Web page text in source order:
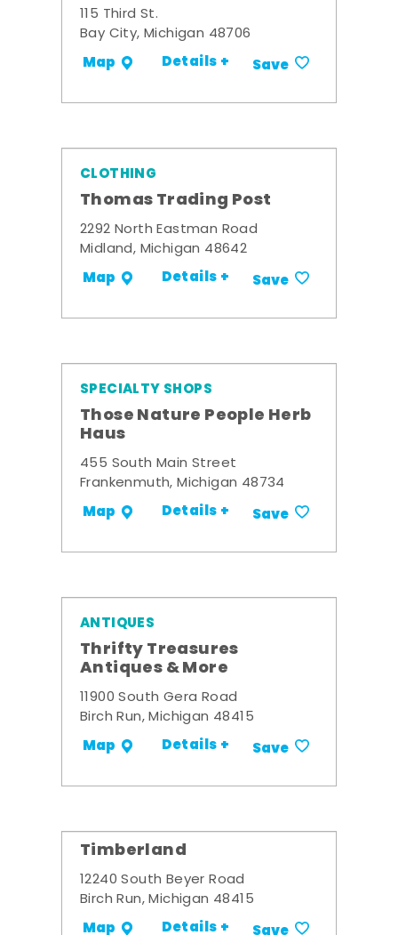
115 Third St.
Bay City, Michigan 48706
Map Details + Save
CLOTHING
Thomas Trading Post
2292 North Eastman Road
Midland, Michigan 48642
Map Details + Save
SPECIALTY SHOPS
Those Nature People Herb
Haus
455 South Main Street
Frankenmuth, Michigan 48734
Map Details + Save
ANTIQUES
Thrifty Treasures
Antiques & More
11900 South Gera Road
Birch Run, Michigan 48415
Map Details + Save
Timberland
12240 South Beyer Road
Birch Run, Michigan 48415
Map Details +